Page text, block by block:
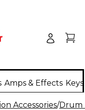
Amps & Effects
Accessories/Drum